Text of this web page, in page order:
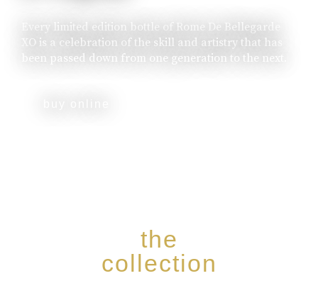
Every limited edition bottle of Rome De Bellegarde
XO is a celebration of the skill and artistry that has
been passed down from one generation to the next.
the
collection